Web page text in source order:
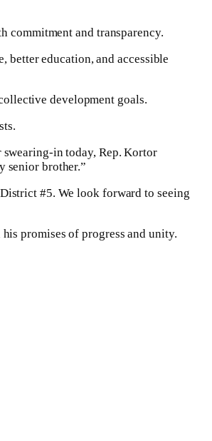
commitment and transparency.
education, and accessible
development goals.
in today, Rep. Kortor
senior brother.”
#5. We look forward to seeing
promises of progress and unity.